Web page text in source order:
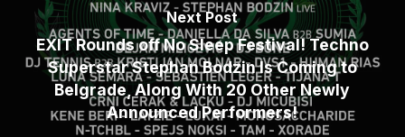
Next Post
EXIT Rounds off No Sleep Festival! Techno
Superstar Stephan Bodzin Is Coming to
Belgrade, Along With 20 Other Newly
Announced Performers!